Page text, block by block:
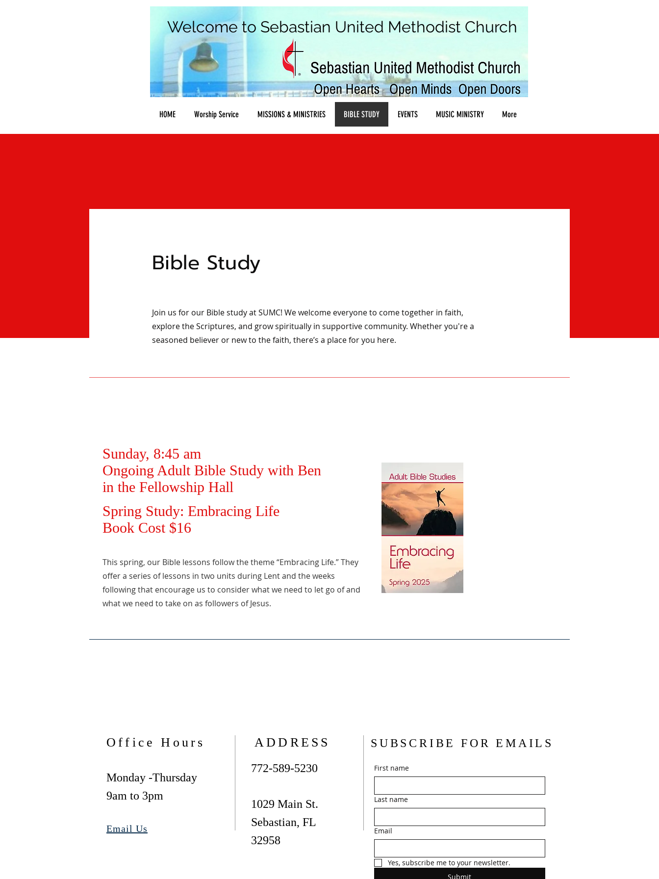
Welcome to Sebastian United Methodist Church
HOME Worship Service MISSIONS & MINISTRIES BIBLE STUDY EVENTS MUSIC MINISTRY More
Bible Study
Join us for our Bible study at SUMC! We welcome everyone to come together in faith,
explore the Scriptures, and grow spiritually in supportive community. Whether you're a
seasoned believer or new to the faith, there’s a place for you here.
Sunday, 8:45 am
Ongoing Adult Bible Study with Ben
in the Fellowship Hall
Spring Study: Embracing Life
Book Cost $16
This spring, our Bible lessons follow the theme “Embracing Life.” They
offer a series of lessons in two units during Lent and the weeks
following that encourage us to consider what we need to let go of and
what we need to take on as followers of Jesus.
Office Hours
Monday -Thursday
9am to 3pm
ADDRESS
772-589-5230
1029 Main St.
Sebastian, FL
32958
Email Us
SUBSCRIBE FOR EMAILS
First name
Last name
Email
Yes, subscribe me to your newsletter.
Submit